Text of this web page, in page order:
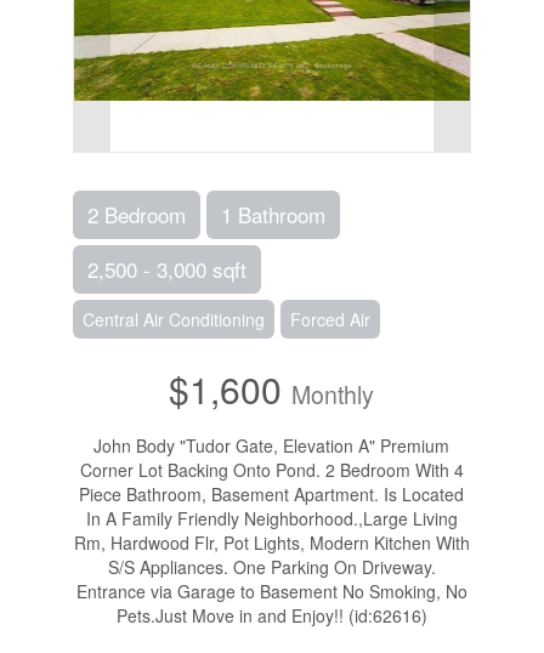
2 Bedroom
1 Bathroom
2,500 - 3,000 sqft
Central Air Conditioning Forced Air
$1,600 Monthly
John Body "Tudor Gate, Elevation A" Premium
Corner Lot Backing Onto Pond. 2 Bedroom With 4
Piece Bathroom, Basement Apartment. Is Located
In A Family Friendly Neighborhood.,Large Living
Rm, Hardwood Flr, Pot Lights, Modern Kitchen With
S/S Appliances. One Parking On Driveway.
Entrance via Garage to Basement No Smoking, No
Pets.Just Move in and Enjoy!! (id:62616)